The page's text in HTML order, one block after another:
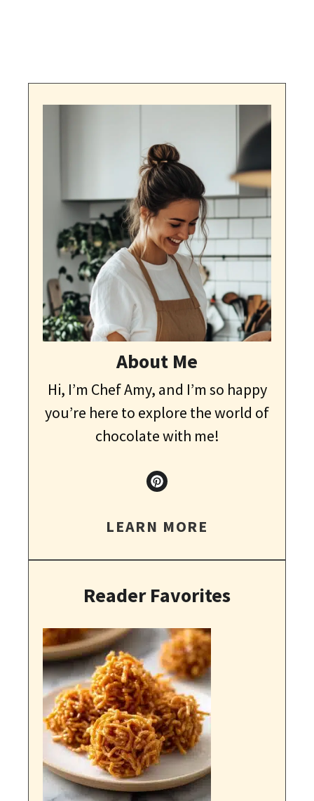
About Me
Hi, I’m Chef Amy, and I’m so happy
you’re here to explore the world of
chocolate with me!
LEARN MORE
Reader Favorites